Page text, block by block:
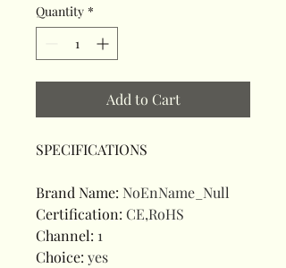
Quantity *
Add to Cart
SPECIFICATIONS
Brand Name: NoEnName_Null
Certification: CE,RoHS
Channel: 1
Choice: yes